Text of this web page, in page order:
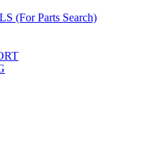
(For Parts Search)